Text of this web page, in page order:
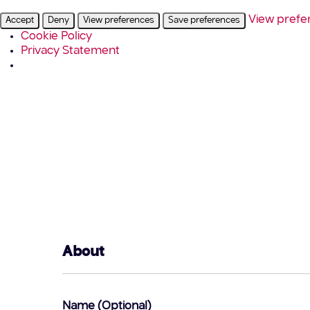
Accept Deny View preferences Save preferences
View
Cookie Policy
Privacy Statement
About
Name (Optional)